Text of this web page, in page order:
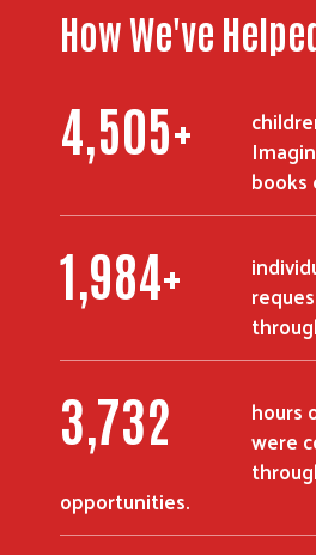
Search
How We've
6,018+
books
2,655+
5,074
hours
were
opportunities.